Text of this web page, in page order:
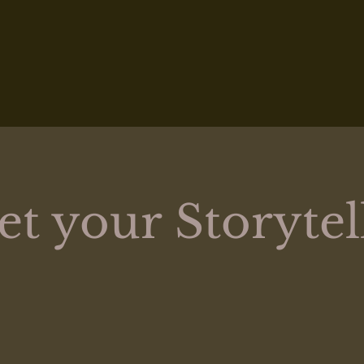
your